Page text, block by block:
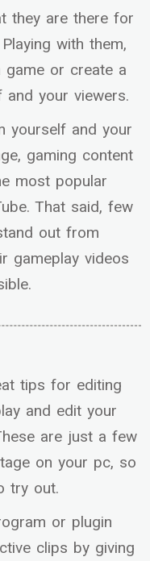
they are there for
with them,
or create a
your viewers.
yourself and your
gaming content
most popular
That said, few
out from
gameplay videos
tips for editing
and edit your
are just a few
on your pc, so
try out.
or plugin
clips by giving